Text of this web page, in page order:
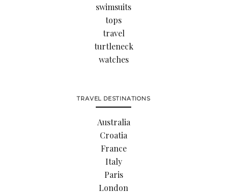
swimsuits
tops
travel
turtleneck
watches
TRAVEL DESTINATIONS
Australia
Croatia
France
Italy
Paris
London